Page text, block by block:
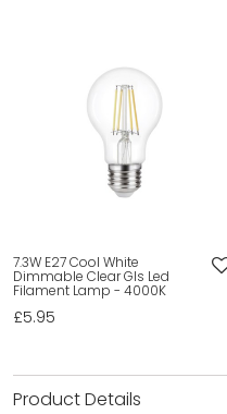
7.3W E27 Cool White
Dimmable Clear Gls Led
Filament Lamp - 4000K
£5.95
Product Details